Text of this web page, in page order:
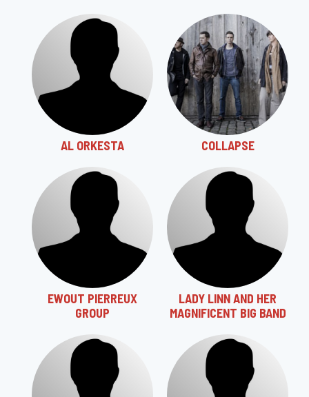
AL ORKESTA COLLAPSE
EWOUT PIERREUX
GROUP
LADY LINN AND HER
MAGNIFICENT BIG BAND